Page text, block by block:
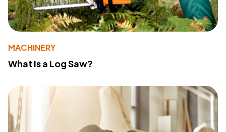
MACHINERY
What Is a Log Saw?